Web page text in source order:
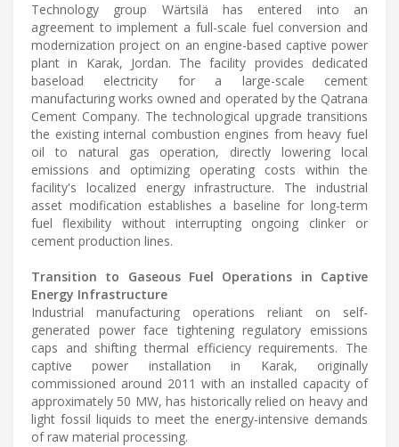
Technology group Wärtsilä has entered into an
agreement to implement a full-scale fuel conversion and
modernization project on an engine-based captive power
plant in Karak, Jordan. The facility provides dedicated
baseload electricity for a large-scale cement
manufacturing works owned and operated by the Qatrana
Cement Company. The technological upgrade transitions
the existing internal combustion engines from heavy fuel
oil to natural gas operation, directly lowering local
emissions and optimizing operating costs within the
facility's localized energy infrastructure. The industrial
asset modification establishes a baseline for long-term
fuel flexibility without interrupting ongoing clinker or
cement production lines.
Transition to Gaseous Fuel Operations in Captive
Energy Infrastructure
Industrial manufacturing operations reliant on self-
generated power face tightening regulatory emissions
caps and shifting thermal efficiency requirements. The
captive power installation in Karak, originally
commissioned around 2011 with an installed capacity of
approximately 50 MW, has historically relied on heavy and
light fossil liquids to meet the energy-intensive demands
of raw material processing.